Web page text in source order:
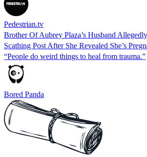
Pedestrian.tv
Brother Of Aubrey Plaza’s Husband
Scathing Post After She Revealed She’s
“People do weird things to heal from trauma.”
Bored Panda